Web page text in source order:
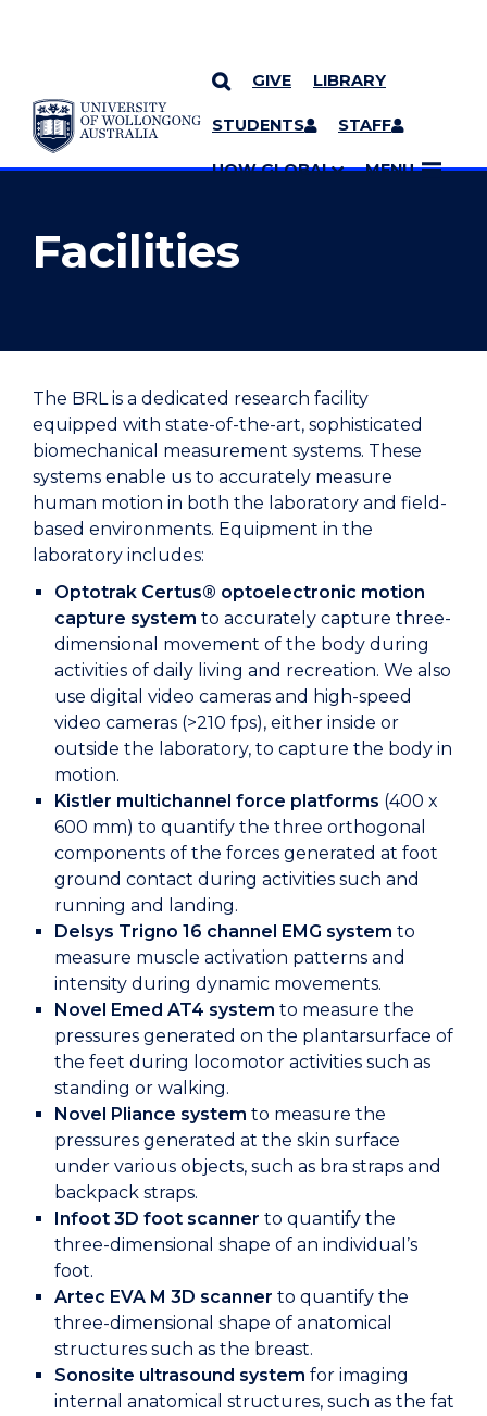
SKIP TO CONTENT
GIVE LIBRARY
STUDENTS STAFF
UOW GLOBAL MENU
YOU ARE HERE
MORE PAGES
Facilities
The BRL is a dedicated research facility
equipped with state-of-the-art, sophisticated
biomechanical measurement systems. These
systems enable us to accurately measure
human motion in both the laboratory and field-
based environments. Equipment in the
laboratory includes:
Optotrak Certus® optoelectronic motion
capture system to accurately capture three-
dimensional movement of the body during
activities of daily living and recreation. We also
use digital video cameras and high-speed
video cameras (>210 fps), either inside or
outside the laboratory, to capture the body in
motion.
Kistler multichannel force platforms (400 x
600 mm) to quantify the three orthogonal
components of the forces generated at foot
ground contact during activities such and
running and landing.
Delsys Trigno 16 channel EMG system to
measure muscle activation patterns and
intensity during dynamic movements.
Novel Emed AT4 system to measure the
pressures generated on the plantarsurface of
the feet during locomotor activities such as
standing or walking.
Novel Pliance system to measure the
pressures generated at the skin surface
under various objects, such as bra straps and
backpack straps.
Infoot 3D foot scanner to quantify the
three-dimensional shape of an individual’s
foot.
Artec EVA M 3D scanner to quantify the
three-dimensional shape of anatomical
structures such as the breast.
Sonosite ultrasound system for imaging
internal anatomical structures, such as the fat